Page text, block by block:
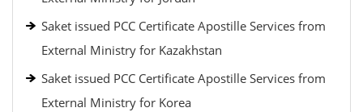
Saket issued PCC Certificate Apostille Services from
External Ministry for Kazakhstan
Saket issued PCC Certificate Apostille Services from
External Ministry for Korea